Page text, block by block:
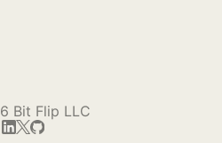
Bit Flip LLC